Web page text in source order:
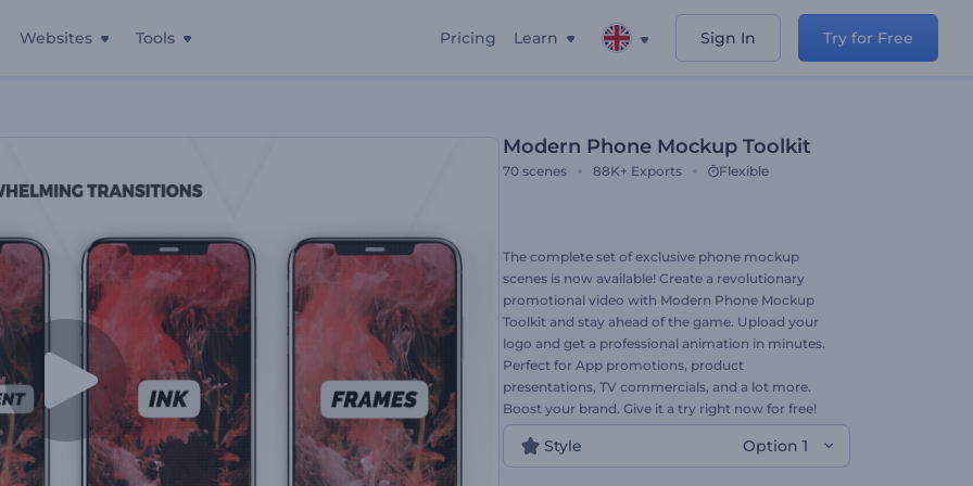
Websites Tools Pricing Learn Sign In Try for Free
Modern Phone Mockup Toolkit
70 scenes 88K+ Exports Flexible
The complete set of exclusive phone mockup
scenes is now available! Create a revolutionary
promotional video with Modern Phone Mockup
Toolkit and stay ahead of the game. Upload your
logo and get a professional animation in minutes.
Perfect for App promotions, product
presentations, TV commercials, and a lot more.
Boost your brand. Give it a try right now for free!
Style Option 1